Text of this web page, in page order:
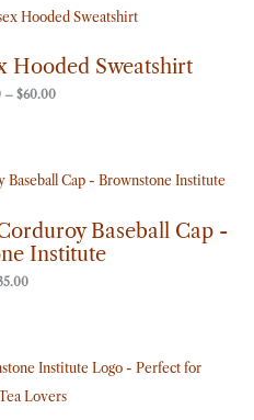
Hooded Sweatshirt
– $60.00
Price
range:
through
$60.00
Baseball Cap -
Institute